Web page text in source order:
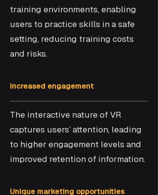
training environments, enabling
users to practice skills in a safe
setting, reducing training costs
and risks.
Increased engagement
The interactive nature of VR
captures users’ attention, leading
to higher engagement levels and
improved retention of information.
Unique marketing opportunities